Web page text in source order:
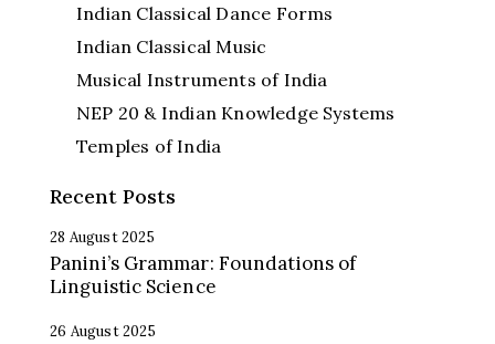
Indian Classical Dance Forms
Indian Classical Music
Musical Instruments of India
NEP 20 & Indian Knowledge Systems
Temples of India
Recent Posts
28 August 2025
Panini’s Grammar: Foundations of
Linguistic Science
26 August 2025